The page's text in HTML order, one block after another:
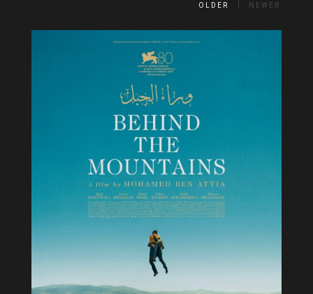
OLDER NEWER